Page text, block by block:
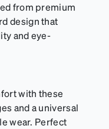
from premium
design that
and eye-
with these
and a universal
wear. Perfect